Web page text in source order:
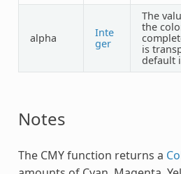
alpha
Inte
ger
The
the
is
default
Notes
The CMYfunction returns a